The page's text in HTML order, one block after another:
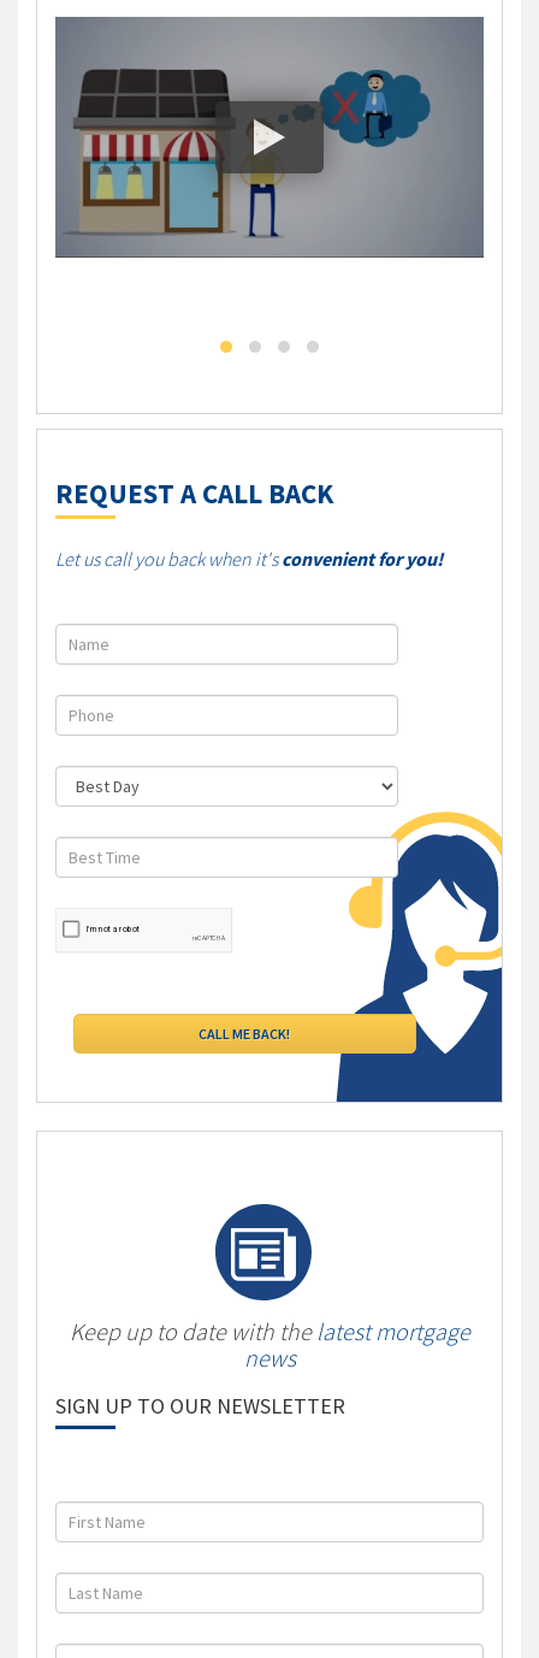
REQUEST A CALL BACK
Let us call you back when it'sconvenient for you!
Keep up to date with the latest mortgage
news
SIGN UP TO OUR NEWSLETTER